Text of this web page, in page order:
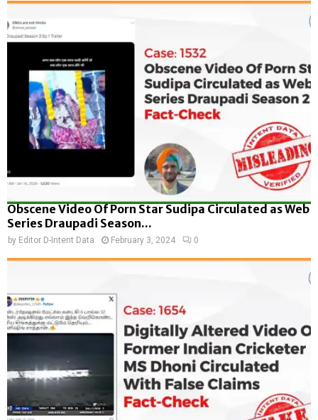
Obscene Video Of Porn Star Sudipa Circulated as Web
Series Draupadi Season...
by Editor D-Intent Data February 3, 2024 0